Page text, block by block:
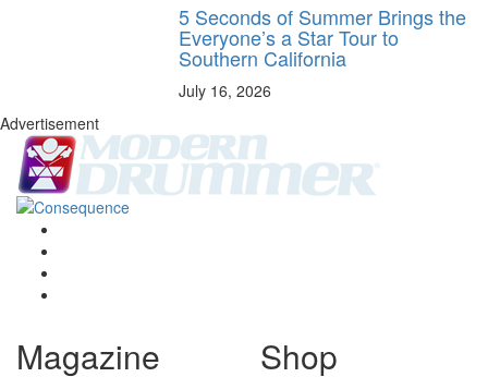
5 Seconds of Summer Brings the
Everyone’s a Star Tour to
Southern California
July 16, 2026
Advertisement
Magazine Shop